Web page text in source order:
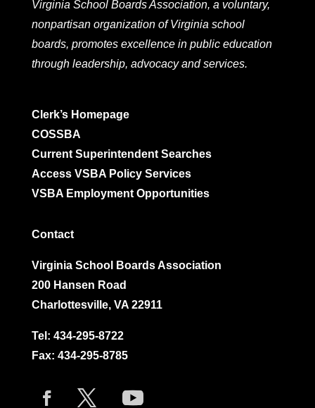
Virginia School Boards Association, a voluntary,
nonpartisan organization of Virginia school
boards, promotes excellence in public education
through leadership, advocacy and services.
Clerk’s Homepage
COSSBA
Current Superintendent Searches
Access VSBA Policy Services
VSBA Employment Opportunities
Contact
Virginia School Boards Association
200 Hansen Road
Charlottesville, VA 22911
Tel: 434-295-8722
Fax: 434-295-8785